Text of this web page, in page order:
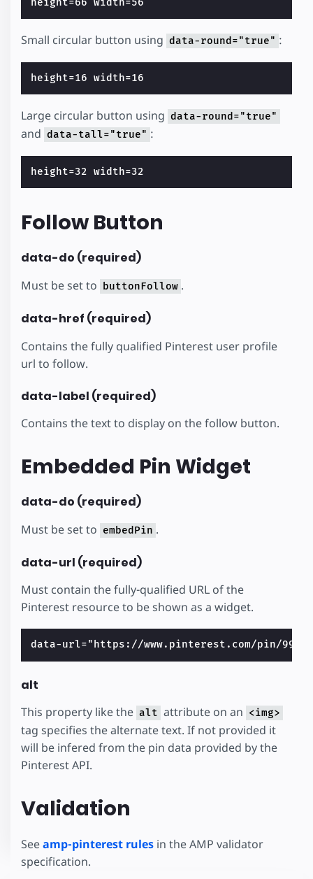
Small circular button using data-round="true" :
Large circular button using data-round="true"
and data-tall="true" :
Follow Button
data-do (required)
Must be set to buttonFollow .
data-href (required)
Contains the fully qualified Pinterest user profile
url to follow.
data-label (required)
Contains the text to display on the follow button.
Embedded Pin Widget
data-do (required)
Must be set to embedPin .
data-url (required)
Must contain the fully-qualified URL of the
Pinterest resource to be shown as a widget.
alt
This property like the alt attribute on an <img>
tag specifies the alternate text. If not provided it
will be infered from the pin data provided by the
Pinterest API.
Validation
Seeamp-pinterest rules in the AMP validator
specification.